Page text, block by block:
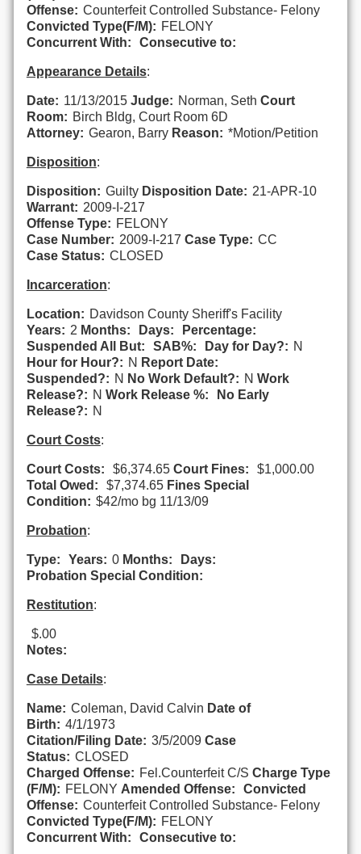
Offense: Counterfeit Controlled Substance- Felony
Convicted Type(F/M): FELONY
Concurrent With:
Consecutive to:
Appearance Details:
Date: 11/13/2015 Judge: Norman, Seth Court
Room: Birch Bldg, Court Room 6D
Attorney: Gearon, Barry Reason: *Motion/Petition
Disposition:
Disposition: Guilty Disposition Date: 21-APR-10
Warrant: 2009-I-217
Offense Type: FELONY
Case Number: 2009-I-217 Case Type: CC
Case Status: CLOSED
Incarceration:
Location: Davidson County Sheriff's Facility
Years: 2 Months: Days:
Percentage:
Suspended All But:
SAB%: Day for Day?: N
Hour for Hour?: N Report Date:
Suspended?: N No Work Default?: N Work
Release?: N Work Release %:
No Early
Release?: N
Court Costs:
Court Costs: $6,374.65 Court Fines:
$1,000.00
Total Owed:
$7,374.65 Fines Special
Condition: $42/mo bg 11/13/09
Probation:
Type: Years: 0 Months:
Days:
Probation Special Condition:
Restitution:
$.00
Notes:
Case Details:
Name: Coleman, David Calvin Date of
Birth: 4/1/1973
Citation/Filing Date: 3/5/2009 Case
Status: CLOSED
Charged Offense: Fel.Counterfeit C/S Charge Type
(F/M): FELONY Amended Offense:
Convicted
Offense: Counterfeit Controlled Substance- Felony
Convicted Type(F/M): FELONY
Concurrent With:
Consecutive to: